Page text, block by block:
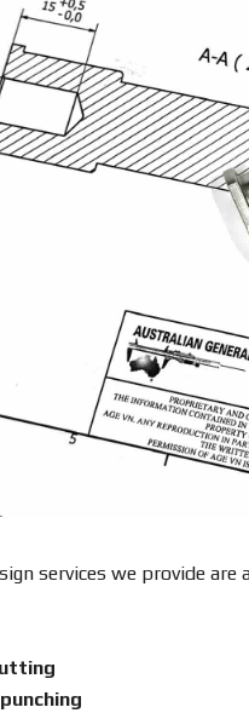
services we provide